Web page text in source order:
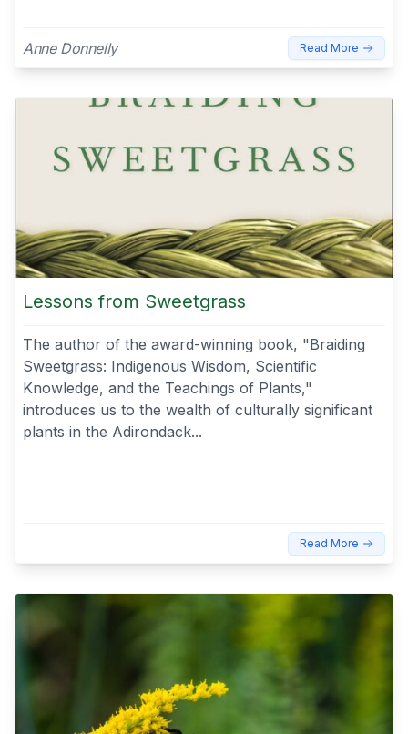
Anne Donnelly Read More
Lessons from Sweetgrass
The author of the award-winning book, "Braiding
Sweetgrass: Indigenous Wisdom, Scientific
Knowledge, and the Teachings of Plants,"
introduces us to the wealth of culturally significant
plants in the Adirondack...
Read More